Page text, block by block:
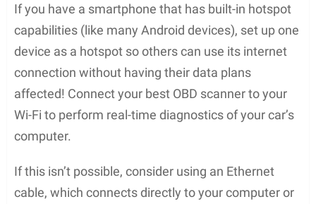
If you have a smartphone that has built-in hotspot
capabilities (like many Android devices), set up one
device as a hotspot so others can use its internet
connection without having their data plans
affected! Connect your best OBD scanner to your
Wi-Fi to perform real-time diagnostics of your car’s
computer.
If this isn’t possible, consider using an Ethernet
cable, which connects directly to your computer or